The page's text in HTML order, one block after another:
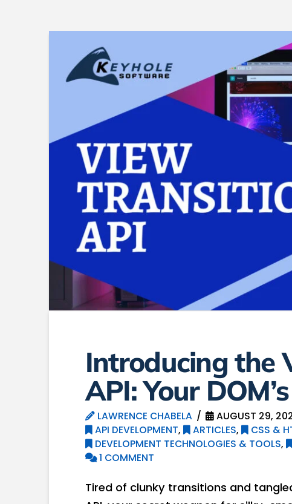
Introducing the
API: Your
LAWRENCE CHABELA
AUGUST 29,
API DEVELOPMENT, ARTICLES, CSS &
DEVELOPMENT TECHNOLOGIES & TOOLS,
1 COMMENT
Tired of clunky transitions and